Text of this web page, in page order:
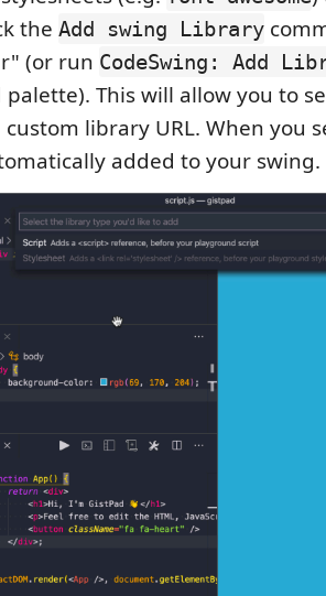
the Add swing Library
(or run CodeSwing: Add
palette). This will allow you to
custom library URL. When you
added to your swing.